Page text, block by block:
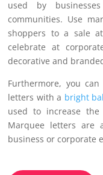
used by
communities. Use
shoppers to a sale
celebrate at
decorative and
Furthermore, you
letters with a bright
used to increase
Marquee letters are
business or corporate